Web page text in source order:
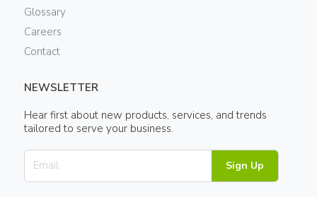
Glossary
Careers
Contact
NEWSLETTER
Hear first about new products, services, and trends
tailored to serve your business.
Sign Up